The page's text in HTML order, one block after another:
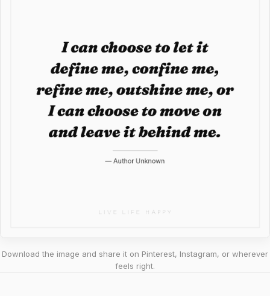
Download the image and share it on Pinterest, Instagram, or wherever
feels right.